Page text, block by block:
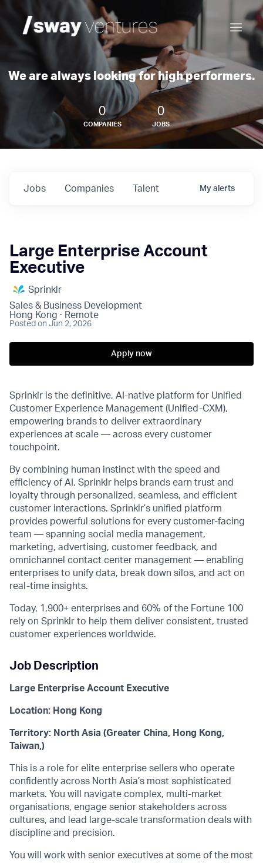
We are always looking for high performers.
0
COMPANIES
0
JOBS
Jobs Companies Talent My alerts
Large Enterprise Account
Executive
Sprinklr
Sales & Business Development
Hong Kong · Remote
Posted on Jun 2, 2026
Apply now
Sprinklr is the definitive, AI-native platform for Unified
Customer Experience Management (Unified-CXM),
empowering brands to deliver extraordinary
experiences at scale — across every customer
touchpoint.
By combining human instinct with the speed and
efficiency of AI, Sprinklr helps brands earn trust and
loyalty through personalized, seamless, and efficient
customer interactions. Sprinklr’s unified platform
provides powerful solutions for every customer-facing
team — spanning social media management,
marketing, advertising, customer feedback, and
omnichannel contact center management — enabling
enterprises to unify data, break down silos, and act on
real-time insights.
Today, 1,900+ enterprises and 60% of the Fortune 100
rely on Sprinklr to help them deliver consistent, trusted
customer experiences worldwide.
Job Description
Large Enterprise Account Executive
Location: Hong Kong
Territory: North Asia (Greater China, Hong Kong,
Taiwan,)
This is a role for elite enterprise sellers who operate
confidently across North Asia’s most sophisticated
markets. You will navigate complex, multi-market
organisations, engage senior stakeholders across
cultures, and lead large-scale transformation deals with
discipline and precision.
You will work with senior executives at some of the most